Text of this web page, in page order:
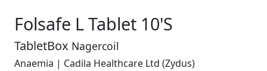
Folsafe L Tablet 10'S
TabletBox Nagercoil
Anaemia | Cadila Healthcare Ltd (Zydus)